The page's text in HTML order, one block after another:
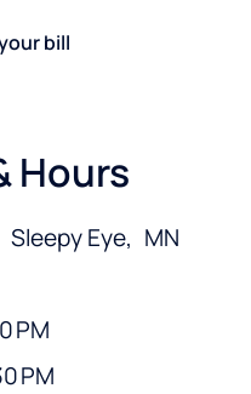
bill
Hours
Sleepy Eye, MN
PM
PM